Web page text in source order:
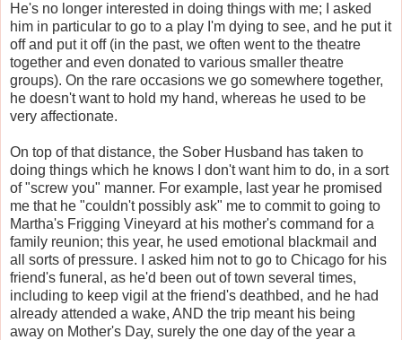
He's no longer interested in doing things with me; I asked
him in particular to go to a play I'm dying to see, and he put it
off and put it off (in the past, we often went to the theatre
together and even donated to various smaller theatre
groups). On the rare occasions we go somewhere together,
he doesn't want to hold my hand, whereas he used to be
very affectionate.
On top of that distance, the Sober Husband has taken to
doing things which he knows I don't want him to do, in a sort
of "screw you" manner. For example, last year he promised
me that he "couldn't possibly ask" me to commit to going to
Martha's Frigging Vineyard at his mother's command for a
family reunion; this year, he used emotional blackmail and
all sorts of pressure. I asked him not to go to Chicago for his
friend's funeral, as he'd been out of town several times,
including to keep vigil at the friend's deathbed, and he had
already attended a wake, AND the trip meant his being
away on Mother's Day, surely the one day of the year a